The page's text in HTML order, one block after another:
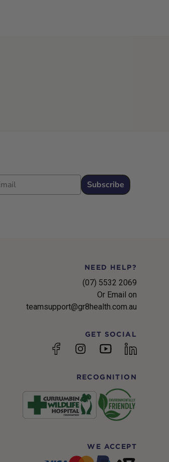
Email
Subscribe
NEED HELP?
(07) 5532 2069
Or Email on
teamsupport@gr8health.com.au
GET SOCIAL
FacebookInstagramYouTubelinkedin
RECOGNITION
WE ACCEPT